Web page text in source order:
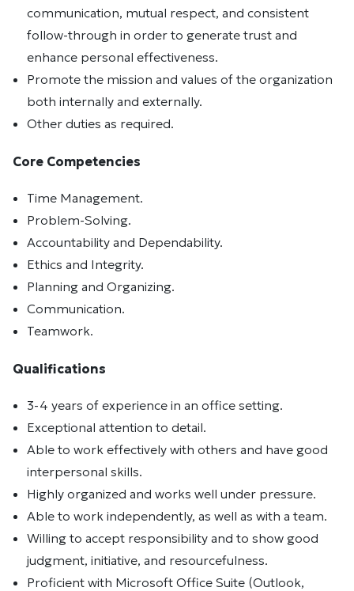
communication, mutual respect, and consistent
follow-through in order to generate trust and
enhance personal effectiveness.
Promote the mission and values of the organization
both internally and externally.
Other duties as required.
Core Competencies
Time Management.
Problem-Solving.
Accountability and Dependability.
Ethics and Integrity.
Planning and Organizing.
Communication.
Teamwork.
Qualifications
3-4 years of experience in an office setting.
Exceptional attention to detail.
Able to work effectively with others and have good
interpersonal skills.
Highly organized and works well under pressure.
Able to work independently, as well as with a team.
Willing to accept responsibility and to show good
judgment, initiative, and resourcefulness.
Proficient with Microsoft Office Suite (Outlook,